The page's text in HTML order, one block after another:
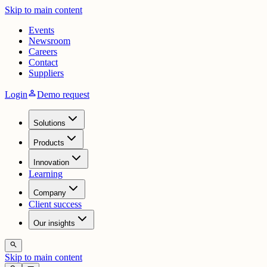
Skip to main content
Events
Newsroom
Careers
Contact
Suppliers
LoginpersonDemo request
Solutions
Products
Innovation
Learning
Company
Client success
Our insights
search
Skip to main content